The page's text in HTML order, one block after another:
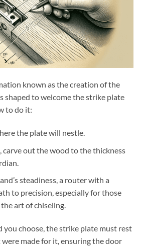
known as the creation of the
shaped to welcome the strike plate
to do it:
the plate will nestle.
carve out the wood to the thickness
steadiness, a router with a
to precision, especially for those
art of chiseling.
you choose, the strike plate must rest
made for it, ensuring the door